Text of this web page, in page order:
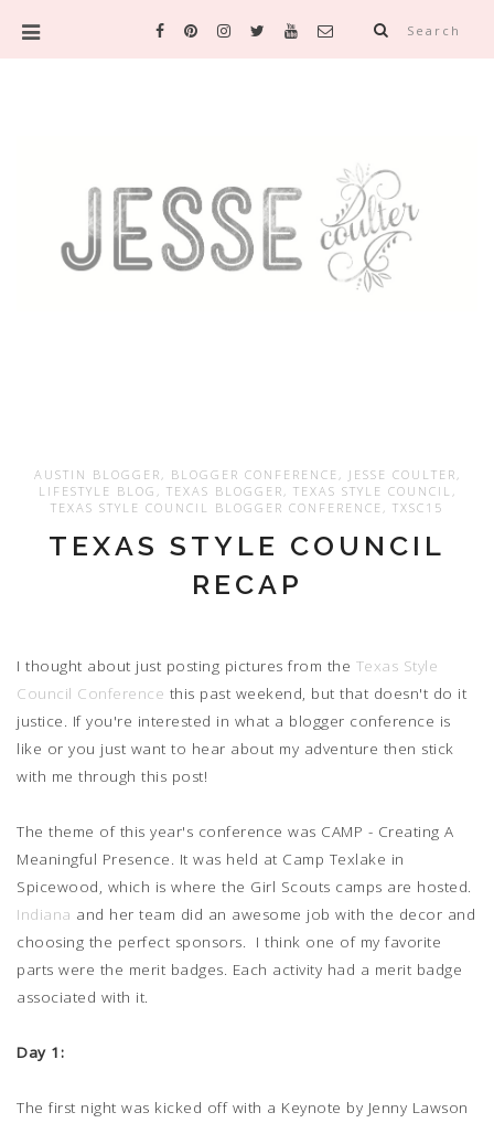
Search
AUSTIN BLOGGER , BLOGGER CONFERENCE , JESSE COULTER ,
LIFESTYLE BLOG , TEXAS BLOGGER , TEXAS STYLE COUNCIL ,
TEXAS STYLE COUNCIL BLOGGER CONFERENCE , TXSC15
TEXAS STYLE COUNCIL
RECAP
I thought about just posting pictures from the Texas Style
Council Conference this past weekend, but that doesn't do it
justice. If you're interested in what a blogger conference is
like or you just want to hear about my adventure then stick
with me through this post!
The theme of this year's conference was CAMP - Creating A
Meaningful Presence. It was held at Camp Texlake in
Spicewood, which is where the Girl Scouts camps are hosted.
Indiana and her team did an awesome job with the decor and
choosing the perfect sponsors. I think one of my favorite
parts were the merit badges. Each activity had a merit badge
associated with it.
Day 1:
The first night was kicked off with a Keynote by Jenny Lawson